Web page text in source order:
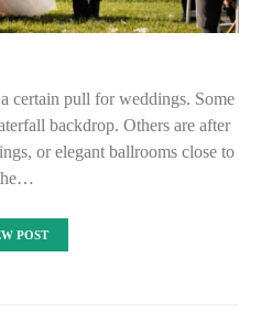
certain pull for weddings. Some
backdrop. Others are after
or elegant ballrooms close to
POST